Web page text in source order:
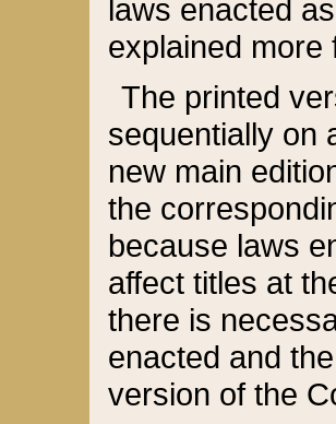
laws enacted
explained more
The printed
sequentially on
new main
the
because laws
affect titles at
there is
enacted and
version of the